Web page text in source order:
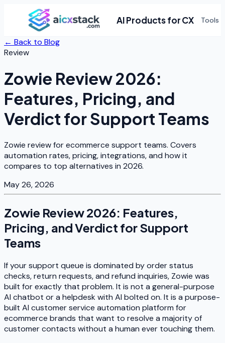
AI Products for CX Tools
← Back to Blog
Review
Zowie Review 2026:
Features, Pricing, and
Verdict for Support Teams
Zowie review for ecommerce support teams. Covers
automation rates, pricing, integrations, and how it
compares to top alternatives in 2026.
May 26, 2026
Zowie Review 2026: Features,
Pricing, and Verdict for Support
Teams
If your support queue is dominated by order status
checks, return requests, and refund inquiries, Zowie was
built for exactly that problem. It is not a general-purpose
AI chatbot or a helpdesk with AI bolted on. It is a purpose-
built AI customer service automation platform for
ecommerce brands that want to resolve a majority of
customer contacts without a human ever touching them.